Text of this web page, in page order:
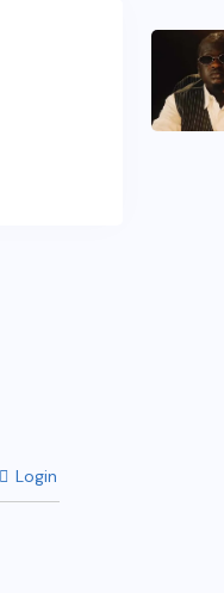
Login